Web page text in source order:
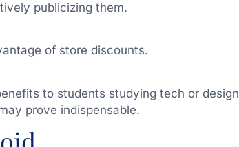
publicizing them.
of store discounts.
to students studying tech or design
prove indispensable.